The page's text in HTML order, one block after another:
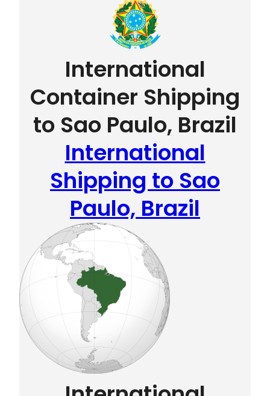
International
Container Shipping
to Sao Paulo, Brazil
International
Shipping to Sao
Paulo, Brazil